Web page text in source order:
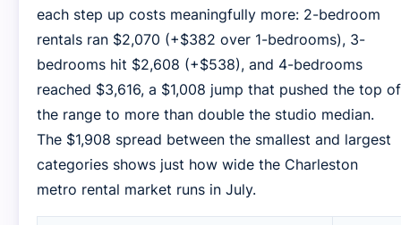
each step up costs meaningfully more: 2-bedroom
rentals ran $2,070 (+$382 over 1-bedrooms), 3-
bedrooms hit $2,608 (+$538), and 4-bedrooms
reached $3,616, a $1,008 jump that pushed the top of
the range to more than double the studio median.
The $1,908 spread between the smallest and largest
categories shows just how wide the Charleston
metro rental market runs in July.